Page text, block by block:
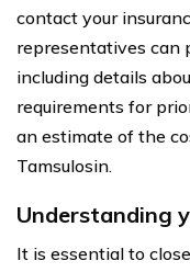
contact your
representatives can
including details
requirements for
an estimate of the
Tamsulosin.
Understanding
It is essential to